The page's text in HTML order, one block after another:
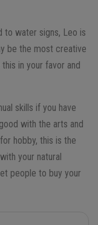
to water signs, Leo is
be the most creative
in your favor and
skills if you have
with the arts and
hobby, this is the
your natural
people to buy your